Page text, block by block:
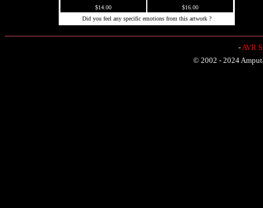
$14.00
$16.00
Did you feel any specific emotions from this artwork ?
-AVR
© 2002 - 2024